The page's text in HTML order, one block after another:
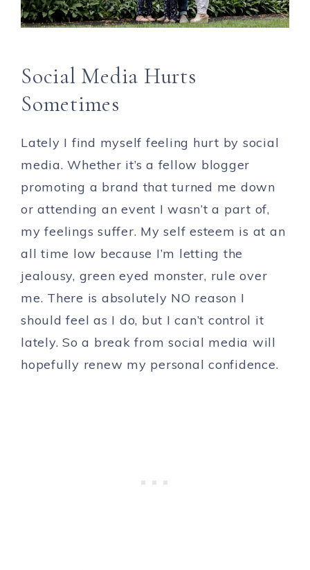
Social Media Hurts
Sometimes
Lately I find myself feeling hurt by social
media. Whether it’s a fellow blogger
promoting a brand that turned me down
or attending an event I wasn’t a part of,
my feelings suffer. My self esteem is at an
all time low because I’m letting the
jealousy, green eyed monster, rule over
me. There is absolutely NO reason I
should feel as I do, but I can’t control it
lately. So a break from social media will
hopefully renew my personal confidence.